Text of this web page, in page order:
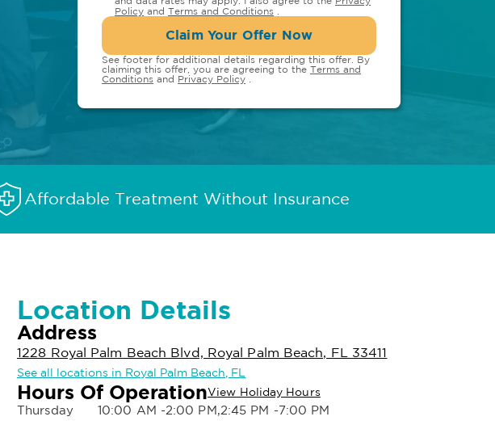
Policy and Terms and Conditions
Claim Your Offer Now
See footer for additional details regarding this offer. By
claiming this offer, you are agreeing to the Terms and
Conditions and Privacy Policy
Affordable Treatment Without Insurance
Location Details
Address
1228 Royal Palm Beach Blvd, Royal Palm Beach, FL 33411
See all locations in Royal Palm Beach, FL
Hours Of OperationView Holiday Hours
Thursday
10:00 AM -2:00 PM,2:45 PM -7:00 PM